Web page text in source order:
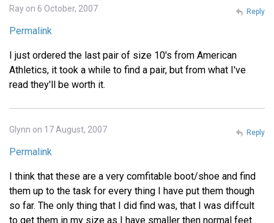
Ray on 6 October, 2007
Permalink
I just ordered the last pair of size 10's from American
Athletics, it took a while to find a pair, but from what I've
read they'll be worth it.
Reply
Glynn on 17 August, 2007
Permalink
I think that these are a very comfitable boot/shoe and find
them up to the task for every thing I have put them though
so far. The only thing that I did find was, that I was diffcult
to get them in my size as I have smaller then normal feet.
Reply